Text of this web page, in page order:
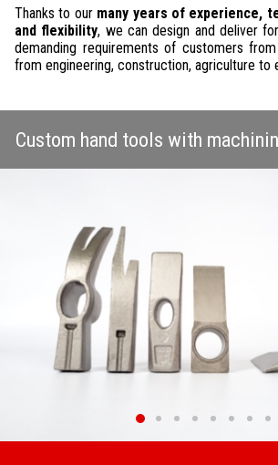
Thanks to our many years of experience,
and flexibility, we can design and deliver
demanding requirements of customers
from engineering, construction, agriculture to
Custom hand tools with